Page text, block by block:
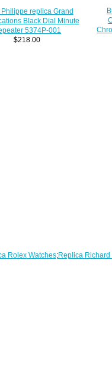
Philippe replica Grand
Black Dial Minute
5374P-001
$218.00
Rolex Watches;Replica Richard